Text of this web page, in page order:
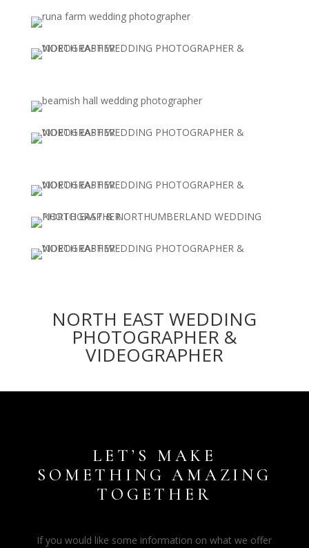
NORTH EAST WEDDING
PHOTOGRAPHER &
VIDEOGRAPHER
LET’S MAKE
SOMETHING AMAZING
TOGETHER
If you would like some information on what we offer